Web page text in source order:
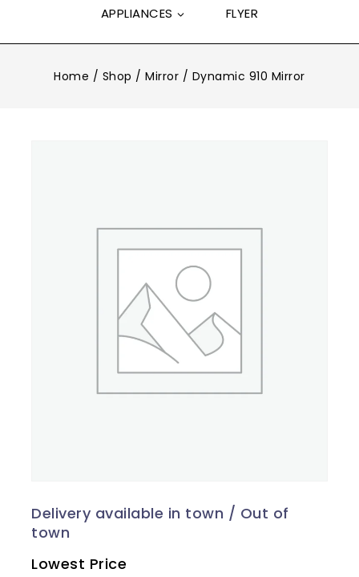
APPLIANCES
FLYER
Home / Shop / Mirror / Dynamic 910 Mirror
Lowest Price